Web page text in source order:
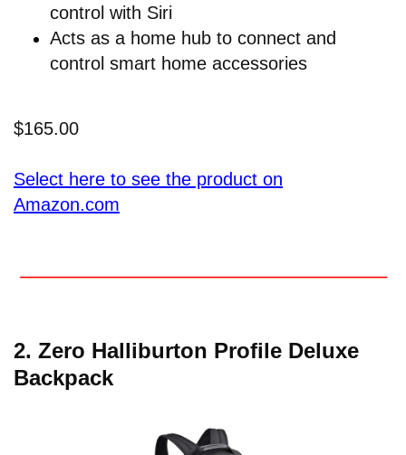
control with Siri
Acts as a home hub to connect and
control smart home accessories
$165.00
Select here to see the product on
Amazon.com
2. Zero Halliburton Profile Deluxe
Backpack